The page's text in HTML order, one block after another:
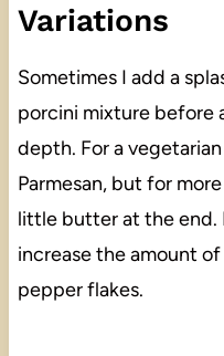
Variations
Sometimes I add a
porcini mixture before
depth. For a
Parmesan, but for
little butter at the end.
increase the amount
pepper flakes.